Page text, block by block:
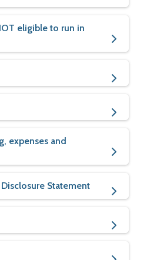
eligible to run in
expenses and
Statement